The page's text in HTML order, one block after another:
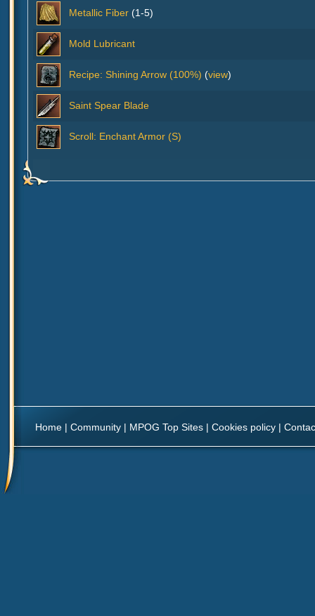
Metallic Fiber (1-5)
Mold Lubricant
Recipe: Shining Arrow (100%) (view)
Saint Spear Blade
Scroll: Enchant Armor (S)
Home | Community | MPOG Top Sites | Cookies policy |